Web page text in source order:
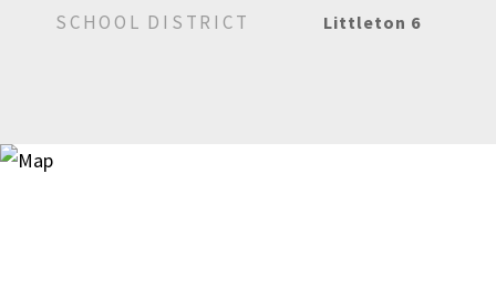
SCHOOL DISTRICT Littleton 6